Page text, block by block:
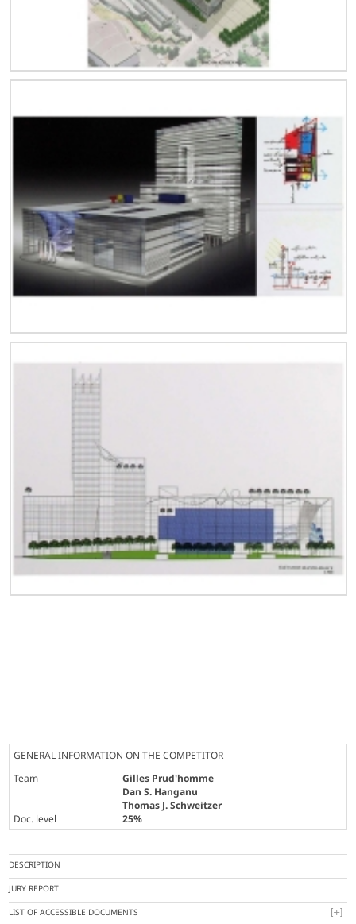
GENERAL INFORMATION ON THE COMPETITOR
Team
Gilles Prud'homme
Dan S. Hanganu
Thomas J. Schweitzer
Doc. level
25%
DESCRIPTION
JURY REPORT
LIST OF ACCESSIBLE DOCUMENTS